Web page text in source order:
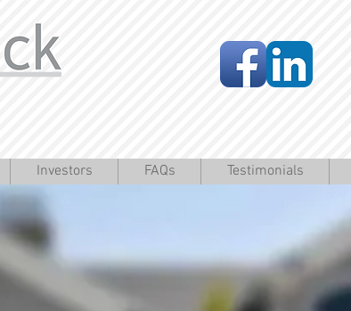
Investors FAQs Testimonials